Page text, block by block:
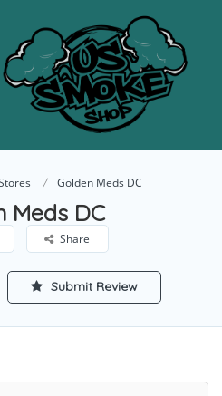
Golden Meds DC
Meds DC
Share
Submit Review